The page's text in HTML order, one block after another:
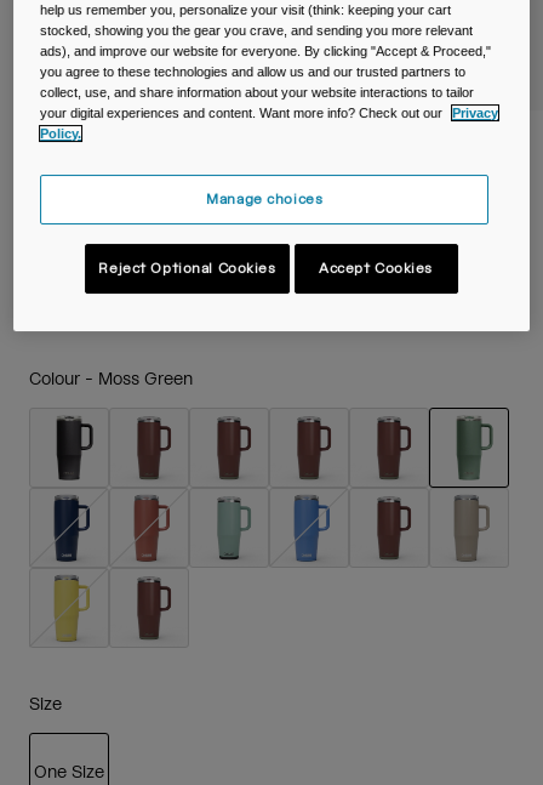
Accessories
Shop All
Thrive™ 32oz/1L Mug, Insulated Stainless
Steel
Item No.38289-406-OS
Colour - Moss Green
selected
Size
One Size
help us remember you, personalize your visit (think: keeping your cart
stocked, showing you the gear you crave, and sending you more relevant
ads), and improve our website for everyone. By clicking "Accept & Proceed,"
you agree to these technologies and allow us and our trusted partners to
collect, use, and share information about your website interactions to tailor
your digital experiences and content. Want more info? Check out our
Privacy
Policy.
Manage choices
Reject Optional Cookies Accept Cookies